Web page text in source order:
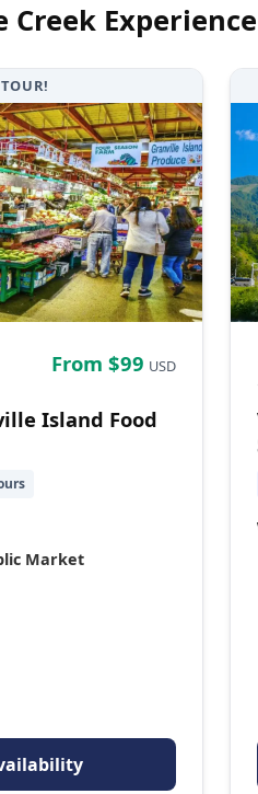
CreekExperience
From $99 USD
Island Food
Market